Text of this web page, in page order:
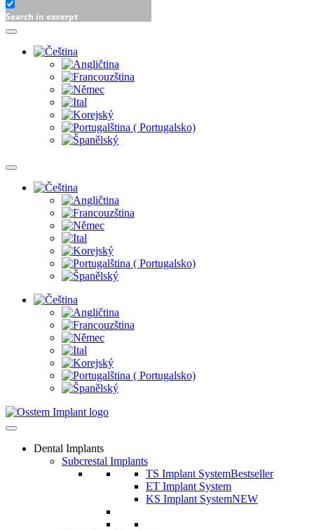
Search in excerpt
Dental Implants
Subcrestal Implants
TS Implant SystemBestseller
ET Implant System
KS Implant SystemNEW